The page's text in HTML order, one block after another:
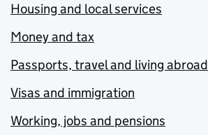
Housing and local services
Money and tax
Passports, travel and living abroad
Visas and immigration
Working, jobs and pensions